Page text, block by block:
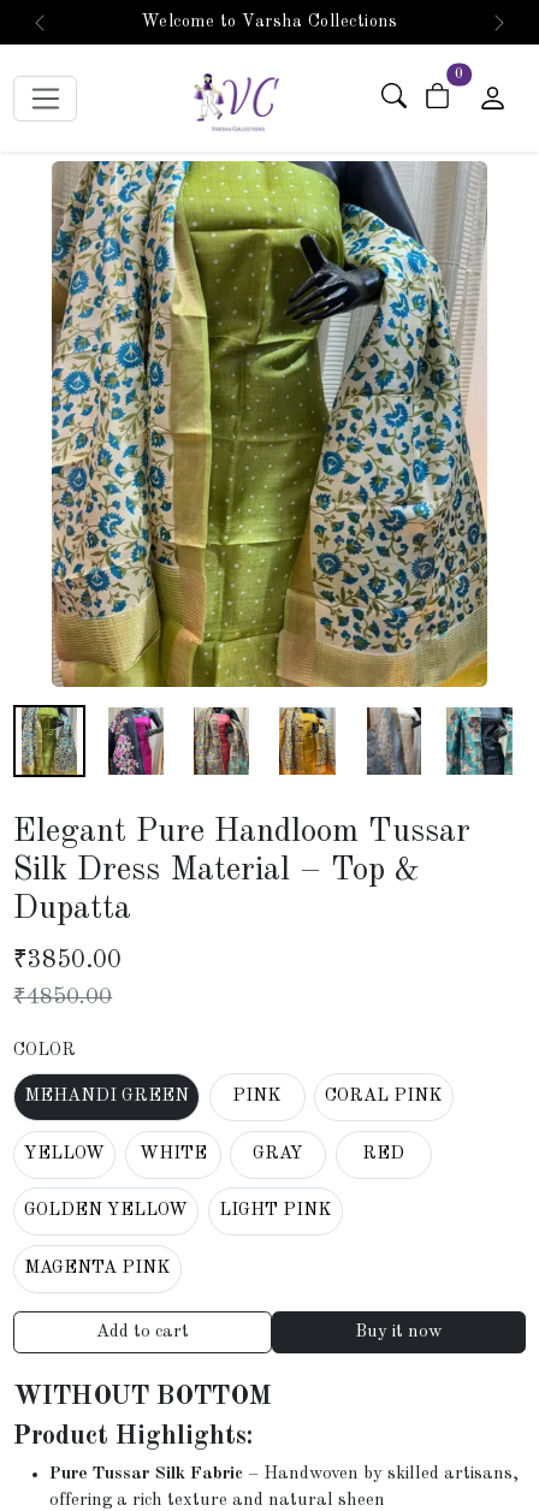
Welcome to Varsha Collections
Previous Next
0 items in cart
Elegant Pure Handloom Tussar
Silk Dress Material – Top &
Dupatta
₹3850.00
₹4850.00
COLOR
MEHANDI GREEN PINK CORAL PINK
YELLOW WHITE GRAY RED
GOLDEN YELLOW LIGHT PINK
MAGENTA PINK
Add to cart Buy it now
WITHOUT BOTTOM
Product Highlights:
Pure Tussar Silk Fabric – Handwoven by skilled artisans,
offering a rich texture and natural sheen